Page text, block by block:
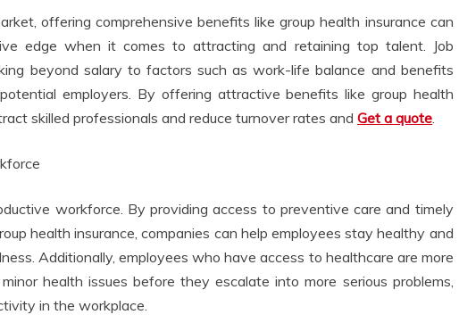
offering comprehensive benefits like group health insurance can
edge when it comes to attracting and retaining top talent. Job
beyond salary to factors such as work-life balance and benefits
employers. By offering attractive benefits like group health
skilled professionals and reduce turnover rates and Get a quote.
workforce. By providing access to preventive care and timely
health insurance, companies can help employees stay healthy and
Additionally, employees who have access to healthcare are more
health issues before they escalate into more serious problems,
in the workplace.